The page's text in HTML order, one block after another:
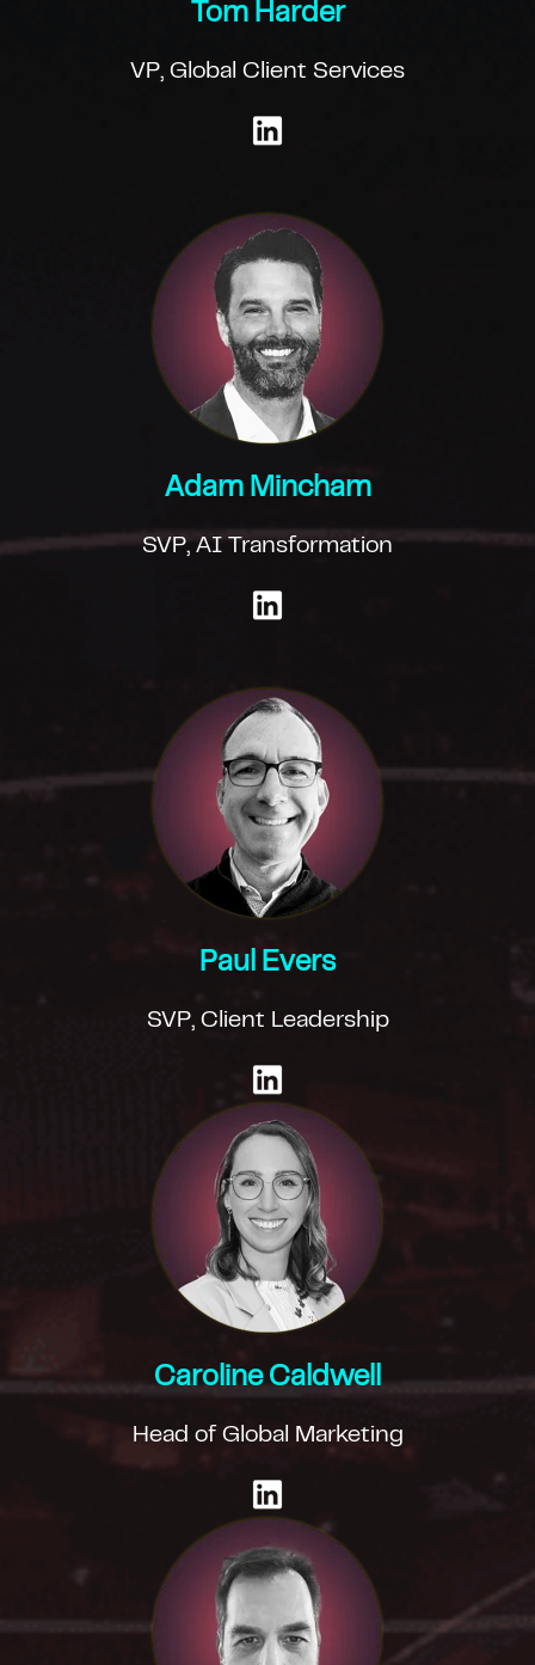
Tom Harder
VP, Global Client Services
Adam Mincham
SVP, AI Transformation
Paul Evers
SVP, Client Leadership
Caroline Caldwell
Head of Global Marketing